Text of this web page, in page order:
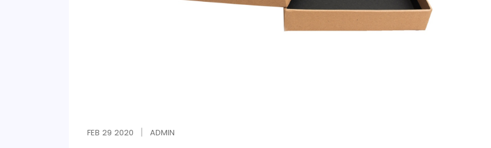
FEB 29 2020 ADMIN